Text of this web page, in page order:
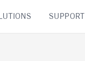
SUPPORT